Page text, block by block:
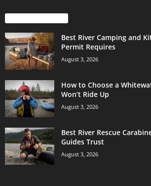
Best River Camping and
Permit Requires
August 3, 2026
How to Choose a
Won’t Ride Up
August 3, 2026
Best River Rescue
Guides Trust
August 3, 2026